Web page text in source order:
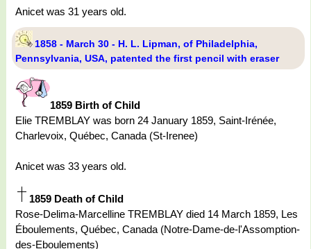
Anicet was 31 years old.
1858 - March 30 - H. L. Lipman, of Philadelphia,
Pennsylvania, USA, patented the first pencil with eraser
1859 Birth of Child
Elie TREMBLAY was born 24 January 1859, Saint-Irénée,
Charlevoix, Québec, Canada (St-Irenee)
Anicet was 33 years old.
1859 Death of Child
Rose-Delima-Marcelline TREMBLAY died 14 March 1859, Les
Éboulements, Québec, Canada (Notre-Dame-de-l'Assomption-
des-Eboulements)